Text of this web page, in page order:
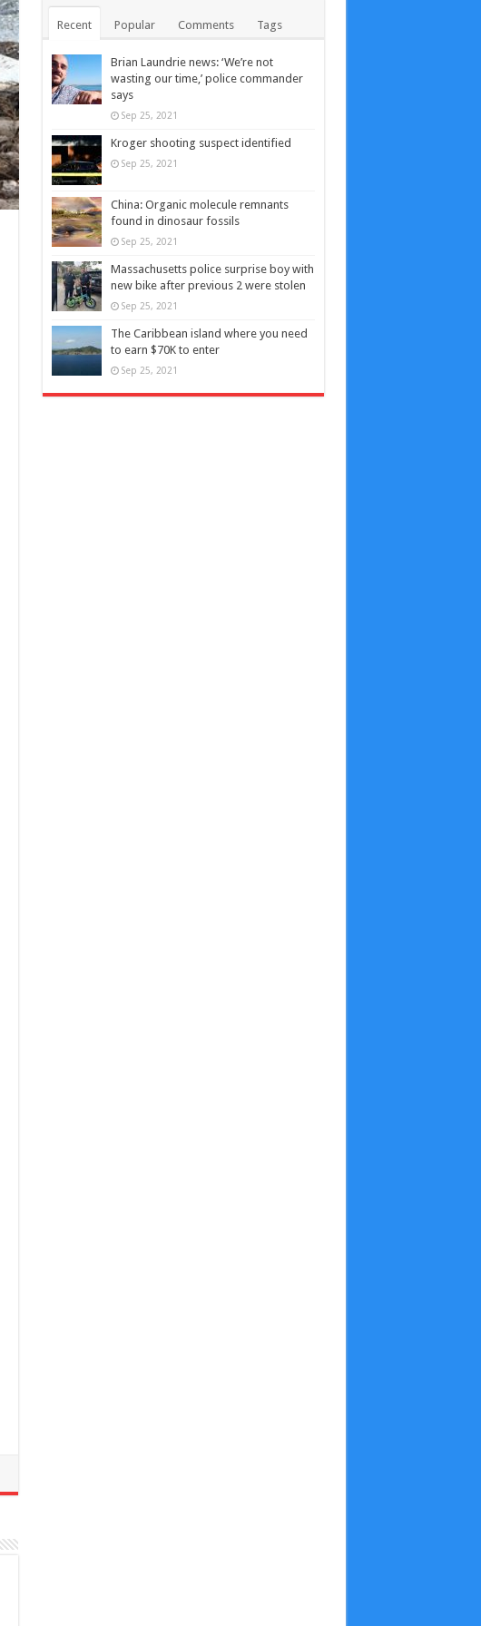
Recent Popular Comments Tags
Brian Laundrie news: ‘We’re not
wasting our time,’ police commander
says
Sep 25, 2021
Kroger shooting suspect identified
Sep 25, 2021
China: Organic molecule remnants
found in dinosaur fossils
Sep 25, 2021
Massachusetts police surprise boy with
new bike after previous 2 were stolen
Sep 25, 2021
The Caribbean island where you need
to earn $70K to enter
Sep 25, 2021